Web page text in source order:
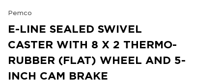
Pemco
E-LINE SEALED SWIVEL
CASTER WITH 8 X 2 THERMO-
RUBBER (FLAT) WHEEL AND 5-
INCH CAM BRAKE